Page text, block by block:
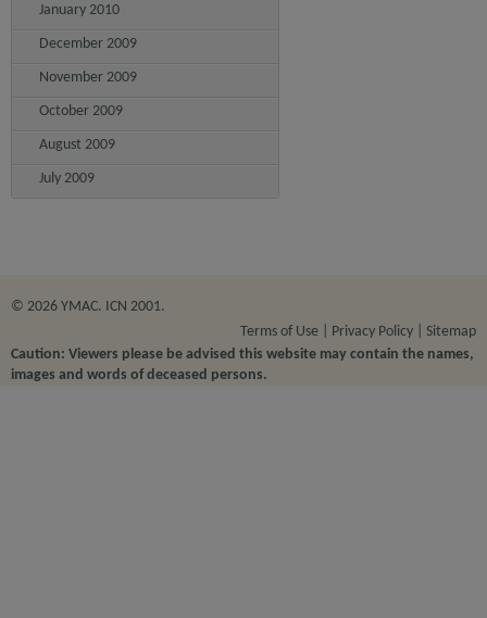
January 2010
December 2009
November 2009
October 2009
August 2009
July 2009
© 2026 YMAC. ICN 2001.
Terms of Use
Privacy Policy
Sitemap
Caution: Viewers please be advised this website may contain the names,
images and words of deceased persons.